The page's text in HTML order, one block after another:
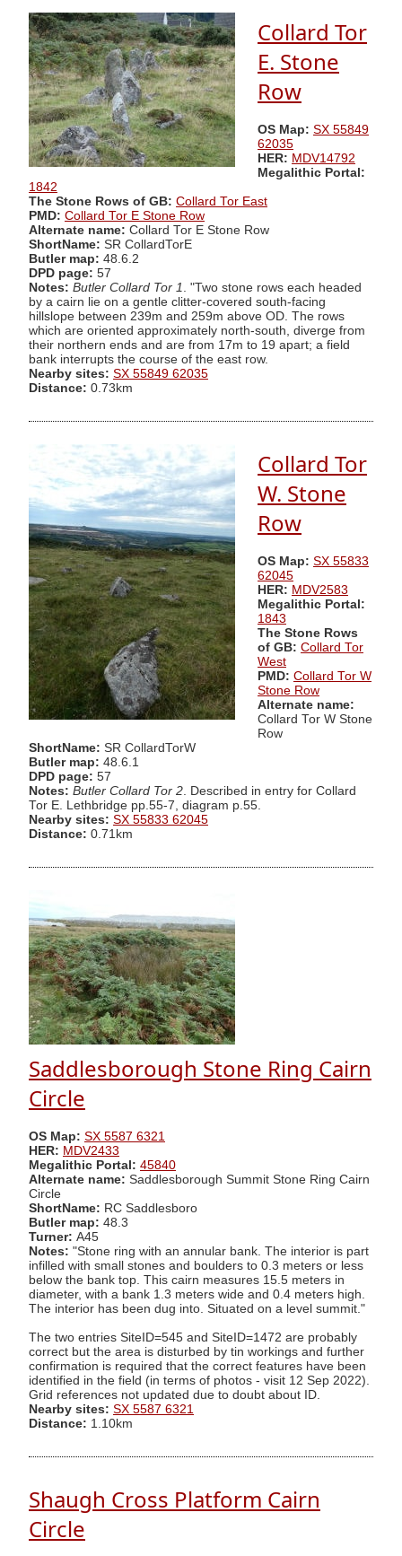
Collard Tor
E. Stone
Row
OS Map: SX 55849
62035
HER: MDV14792
Megalithic Portal:
1842
The Stone Rows of GB: Collard Tor East
PMD: Collard Tor E Stone Row
Alternate name: Collard Tor E Stone Row
ShortName: SR CollardTorE
Butler map: 48.6.2
DPD page: 57
Notes: Butler Collard Tor 1
. "Two stone rows each headed
by a cairn lie on a gentle clitter-covered south-facing
hillslope between 239m and 259m above OD. The rows
which are oriented approximately north-south, diverge from
their northern ends and are from 17m to 19 apart; a field
bank interrupts the course of the east row.
Nearby sites: SX 55849 62035
Distance: 0.73km
Collard Tor
W. Stone
Row
OS Map: SX 55833
62045
HER: MDV2583
Megalithic Portal:
1843
The Stone Rows
of GB: Collard Tor
West
PMD: Collard Tor W
Stone Row
Alternate name:
Collard Tor W Stone
Row
ShortName: SR CollardTorW
Butler map: 48.6.1
DPD page: 57
Notes: Butler Collard Tor 2 . Described in entry for Collard
Tor E. Lethbridge pp.55-7, diagram p.55.
Nearby sites: SX 55833 62045
Distance: 0.71km
Saddlesborough Stone Ring Cairn
Circle
OS Map: SX 5587 6321
HER: MDV2433
Megalithic Portal: 45840
Alternate name: Saddlesborough Summit Stone Ring Cairn
Circle
ShortName: RC Saddlesboro
Butler map: 48.3
Turner: A45
Notes: "Stone ring with an annular bank. The interior is part
infilled with small stones and boulders to 0.3 meters or less
below the bank top. This cairn measures 15.5 meters in
diameter, with a bank 1.3 meters wide and 0.4 meters high.
The interior has been dug into. Situated on a level summit."
The two entries SiteID=545 and SiteID=1472 are probably
correct but the area is disturbed by tin workings and further
confirmation is required that the correct features have been
identified in the field (in terms of photos - visit 12 Sep 2022).
Grid references not updated due to doubt about ID.
Nearby sites: SX 5587 6321
Distance: 1.10km
Shaugh Cross Platform Cairn
Circle